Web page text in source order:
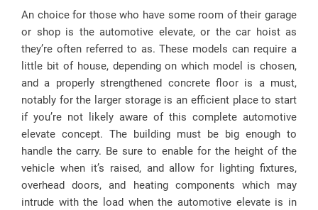
An choice for those who have some room of their garage
or shop is the automotive elevate, or the car hoist as
they’re often referred to as. These models can require a
little bit of house, depending on which model is chosen,
and a properly strengthened concrete floor is a must,
notably for the larger storage is an efficient place to start
if you’re not likely aware of this complete automotive
elevate concept. The building must be big enough to
handle the carry. Be sure to enable for the height of the
vehicle when it’s raised, and allow for lighting fixtures,
overhead doors, and heating components which may
intrude with the load when the automotive elevate is in